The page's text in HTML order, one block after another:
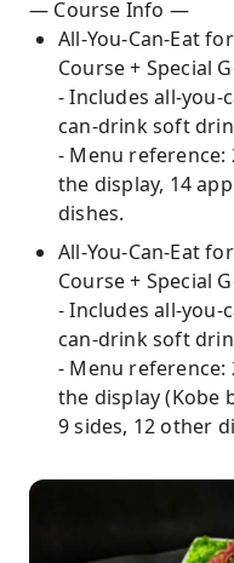
— Course Info —
All-You-Can-Eat
Course + Special
- Includes all-you-
can-drink soft
- Menu reference:
the display, 14
dishes.
All-You-Can-Eat
Course + Special
- Includes all-you-
can-drink soft
- Menu reference:
the display (Kobe
9 sides, 12 other